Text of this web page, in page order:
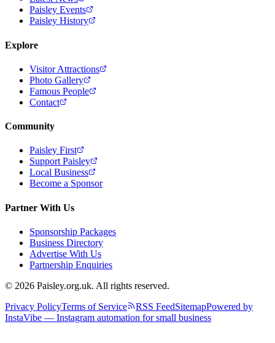
Paisley Events
Paisley History
Explore
Visitor Attractions
Photo Gallery
Famous People
Contact
Community
Paisley First
Support Paisley
Local Business
Become a Sponsor
Partner With Us
Sponsorship Packages
Business Directory
Advertise With Us
Partnership Enquiries
© 2026 Paisley.org.uk. All rights reserved.
Privacy PolicyTerms of Service RSS FeedSitemapPowered by
InstaVibe — Instagram automation for small business